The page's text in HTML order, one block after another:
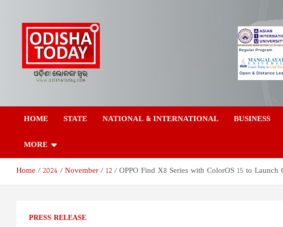
content
Odisha Today News
Network Pvt Ltd
Today
HOME STATE NATIONAL & INTERNATIONAL BUSINESS
MORE
Home 2024 November 12 OPPO Find X8 Series with ColorOS 15 to
PRESS RELEASE